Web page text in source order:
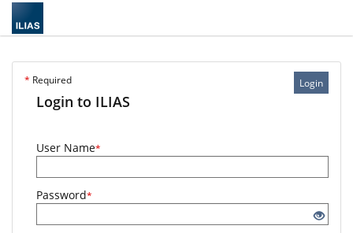
Login
* Required
Login to ILIAS
User Name*
Password*